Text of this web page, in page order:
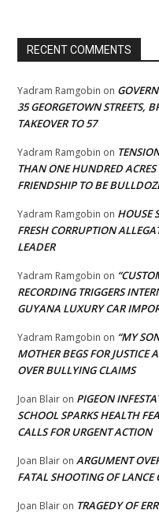
RECENT COMMENTS
Yadram Ramgobin on
35 GEORGETOWN STREETS,
TAKEOVER TO 57
Yadram Ramgobin on
THAN ONE HUNDRED
FRIENDSHIP TO BE
Yadram Ramgobin on HOUSE
FRESH CORRUPTION
LEADER
Yadram Ramgobin on
RECORDING TRIGGERS
GUYANA LUXURY CAR
Yadram Ramgobin on “MY
MOTHER BEGS FOR JUSTICE
OVER BULLYING CLAIMS
Joan Blair on PIGEON
SCHOOL SPARKS HEALTH
CALLS FOR URGENT ACTION
Joan Blair on ARGUMENT
FATAL SHOOTING OF LANCE
Joan Blair on TRAGEDY OF